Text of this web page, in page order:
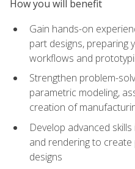
How you will benefit
Gain hands-on
part designs, preparing
workflows and
Strengthen problem-
parametric modeling,
creation of
Develop advanced
and rendering to
designs